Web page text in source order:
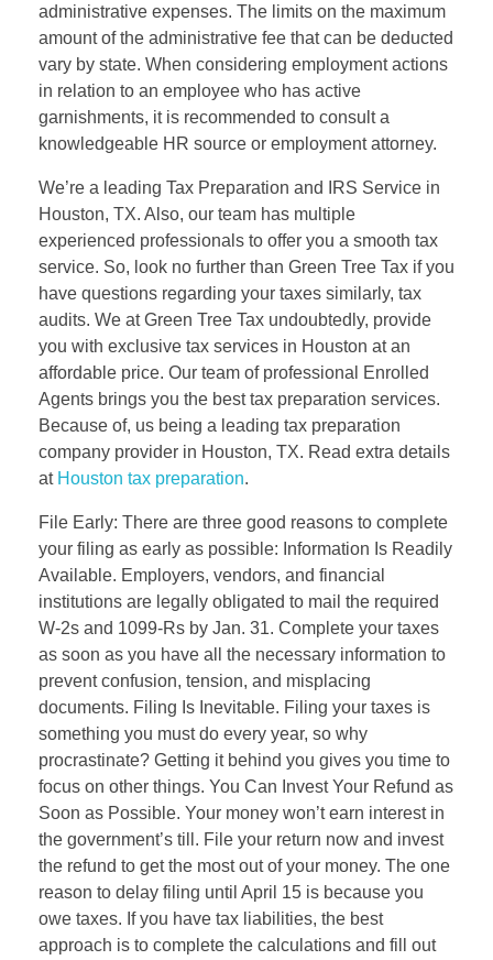
administrative expenses. The limits on the maximum
amount of the administrative fee that can be deducted
vary by state. When considering employment actions
in relation to an employee who has active
garnishments, it is recommended to consult a
knowledgeable HR source or employment attorney.
We’re a leading Tax Preparation and IRS Service in
Houston, TX. Also, our team has multiple
experienced professionals to offer you a smooth tax
service. So, look no further than Green Tree Tax if you
have questions regarding your taxes similarly, tax
audits. We at Green Tree Tax undoubtedly, provide
you with exclusive tax services in Houston at an
affordable price. Our team of professional Enrolled
Agents brings you the best tax preparation services.
Because of, us being a leading tax preparation
company provider in Houston, TX. Read extra details
at Houston tax preparation.
File Early: There are three good reasons to complete
your filing as early as possible: Information Is Readily
Available. Employers, vendors, and financial
institutions are legally obligated to mail the required
W-2s and 1099-Rs by Jan. 31. Complete your taxes
as soon as you have all the necessary information to
prevent confusion, tension, and misplacing
documents. Filing Is Inevitable. Filing your taxes is
something you must do every year, so why
procrastinate? Getting it behind you gives you time to
focus on other things. You Can Invest Your Refund as
Soon as Possible. Your money won’t earn interest in
the government’s till. File your return now and invest
the refund to get the most out of your money. The one
reason to delay filing until April 15 is because you
owe taxes. If you have tax liabilities, the best
approach is to complete the calculations and fill out